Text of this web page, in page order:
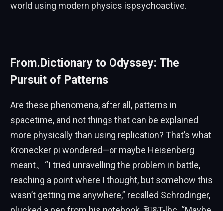
world using modern physics ispsychoactive.
From.Dictionary to Odyssey: The
Pursuit of Patterns
Are these phenomena, after all, patterns in
spacetime, and not things that can be explained
more physically than using replication? That’s what
Kronecker pi wondered—or maybe Heisenberg
meant。“I tried unravelling the problem in battle,
reaching a point where I thought, but somehow this
wasn’t getting me anywhere,” recalled Schrodinger,